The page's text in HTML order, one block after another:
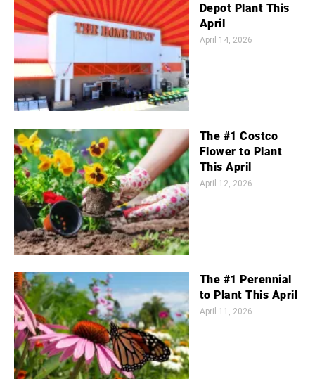
Depot Plant This
April
April 14, 2026
The #1 Costco
Flower to Plant
This April
April 12, 2026
The #1 Perennial
to Plant This April
April 11, 2026